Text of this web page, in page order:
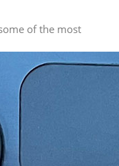
of the most